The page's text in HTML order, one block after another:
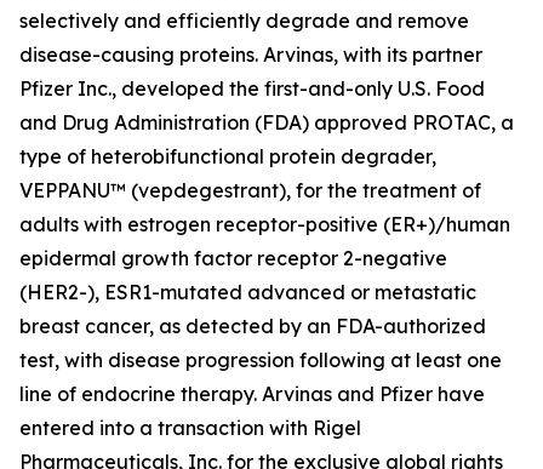
selectively and efficiently degrade and remove
disease-causing proteins. Arvinas, with its partner
Pfizer Inc., developed the first-and-only U.S. Food
and Drug Administration (FDA) approved PROTAC, a
type of heterobifunctional protein degrader,
VEPPANU™ (vepdegestrant), for the treatment of
adults with estrogen receptor-positive (ER+)/human
epidermal growth factor receptor 2-negative
(HER2-), ESR1-mutated advanced or metastatic
breast cancer, as detected by an FDA-authorized
test, with disease progression following at least one
line of endocrine therapy. Arvinas and Pfizer have
entered into a transaction with Rigel
Pharmaceuticals, Inc. for the exclusive global rights